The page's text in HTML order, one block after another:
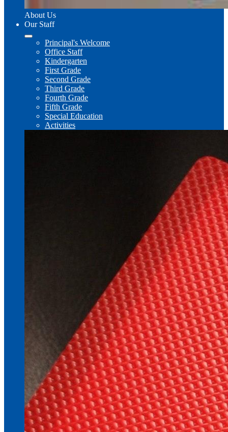
About Us
Our Staff
Principal's Welcome
Office Staff
Kindergarten
First Grade
Second Grade
Third Grade
Fourth Grade
Fifth Grade
Special Education
Activities